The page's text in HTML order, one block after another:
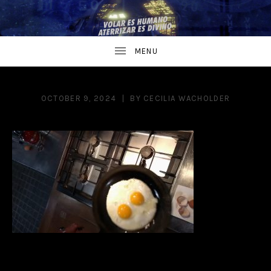
OCTOBER 9, 2024 BY CECILIA WACHOLDER